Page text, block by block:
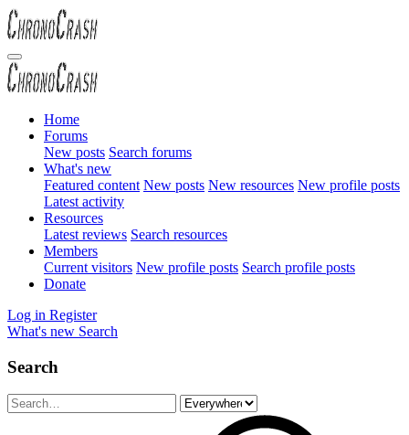
Home
Forums
New posts Search forums
What's new
Featured content New posts New resources New profile posts
Latest activity
Resources
Latest reviews Search resources
Members
Current visitors New profile posts Search profile posts
Donate
Log in Register
What's new Search
Search